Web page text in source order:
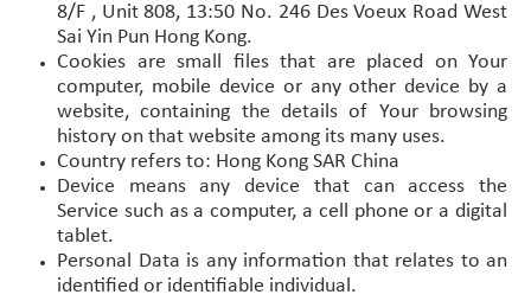
8/F , Unit 808, 13:50 No. 246 Des Voeux Road West
Sai Yin Pun Hong Kong.
Cookies are small files that are placed on Your
computer, mobile device or any other device by a
website, containing the details of Your browsing
history on that website among its many uses.
Country refers to: Hong Kong SAR China
Device means any device that can access the
Service such as a computer, a cell phone or a digital
tablet.
Personal Data is any information that relates to an
identified or identifiable individual.